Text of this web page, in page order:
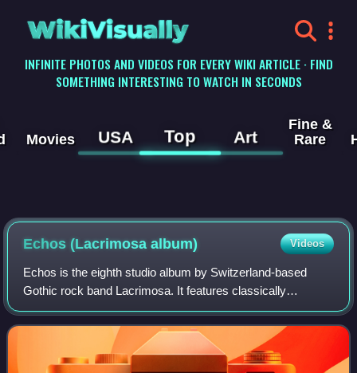
WikiVisually
INFINITE PHOTOS AND VIDEOS FOR EVERY WIKI ARTICLE · FIND
SOMETHING INTERESTING TO WATCH IN SECONDS
Movies USA Top Art
Fine &
Rare
Echos (Lacrimosa album) Videos
Echos is the eighth studio album by Switzerland-based
Gothic rock band Lacrimosa. It features classically
influenced Gothic-themed rock music. The title is German
for "echoes". The record was released